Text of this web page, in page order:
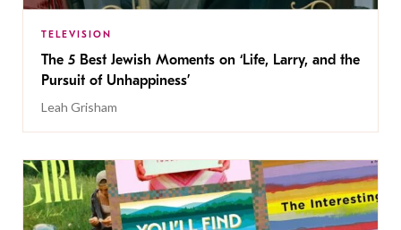
TELEVISION
The 5 Best Jewish Moments on ‘Life, Larry, and the
Pursuit of Unhappiness’
Leah Grisham